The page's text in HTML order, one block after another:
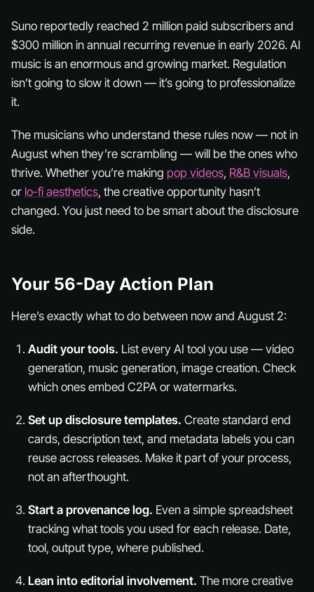
Suno reportedly reached 2 million paid subscribers and
$300 million in annual recurring revenue in early 2026. AI
music is an enormous and growing market. Regulation
isn’t going to slow it down — it’s going to professionalize
it.
The musicians who understand these rules now — not in
August when they’re scrambling — will be the ones who
thrive. Whether you’re making pop videos, R&B visuals,
or lo-fi aesthetics, the creative opportunity hasn’t
changed. You just need to be smart about the disclosure
side.
Your 56-Day Action Plan
Here’s exactly what to do between now and August 2:
Audit your tools. List every AI tool you use — video
generation, music generation, image creation. Check
which ones embed C2PA or watermarks.
Set up disclosure templates. Create standard end
cards, description text, and metadata labels you can
reuse across releases. Make it part of your process,
not an afterthought.
Start a provenance log. Even a simple spreadsheet
tracking what tools you used for each release. Date,
tool, output type, where published.
Lean into editorial involvement. The more creative